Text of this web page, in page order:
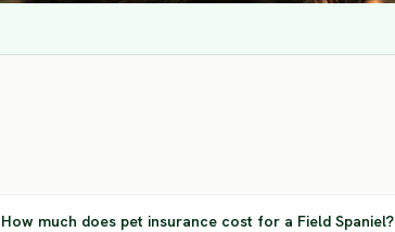
How much does pet insurance cost for a Field Spaniel?